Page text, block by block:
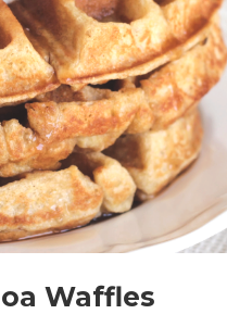
Waffles